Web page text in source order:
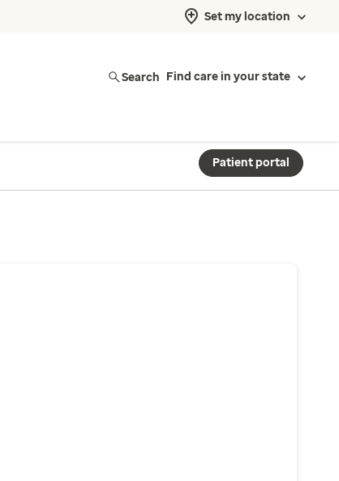
Set my location
Search Find care in your state
Patient portal